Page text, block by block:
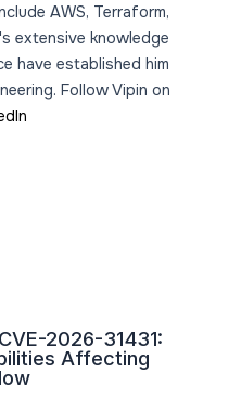
AWS, Terraform,
extensive knowledge
have established him
Follow Vipin on
2026-31431:
Affecting